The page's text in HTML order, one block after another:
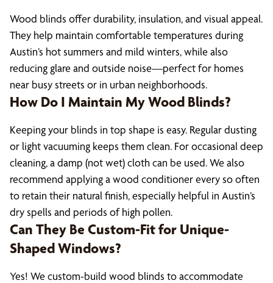
Wood blinds offer durability, insulation, and visual appeal.
They help maintain comfortable temperatures during
Austin’s hot summers and mild winters, while also
reducing glare and outside noise—perfect for homes
near busy streets or in urban neighborhoods.
How Do I Maintain My Wood Blinds?
Keeping your blinds in top shape is easy. Regular dusting
or light vacuuming keeps them clean. For occasional deep
cleaning, a damp (not wet) cloth can be used. We also
recommend applying a wood conditioner every so often
to retain their natural finish, especially helpful in Austin’s
dry spells and periods of high pollen.
Can They Be Custom-Fit for Unique-
Shaped Windows?
Yes! We custom-build wood blinds to accommodate